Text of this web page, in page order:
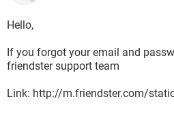
Hello,
If you forgot your email and
friendster support team
Link: http://m.friendster.com/